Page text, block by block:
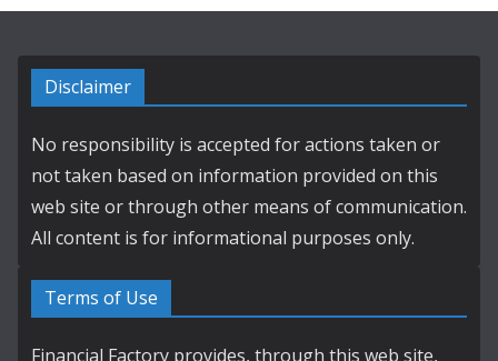
Disclaimer
No responsibility is accepted for actions taken or
not taken based on information provided on this
web site or through other means of communication.
All content is for informational purposes only.
Terms of Use
Financial Factory provides, through this web site,